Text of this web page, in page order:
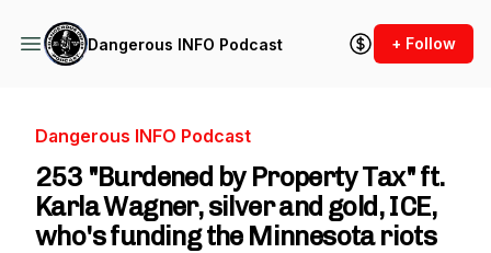
Dangerous INFO Podcast + Follow
Dangerous INFO Podcast
253 "Burdened by Property Tax" ft.
Karla Wagner, silver and gold, ICE,
who's funding the Minnesota riots